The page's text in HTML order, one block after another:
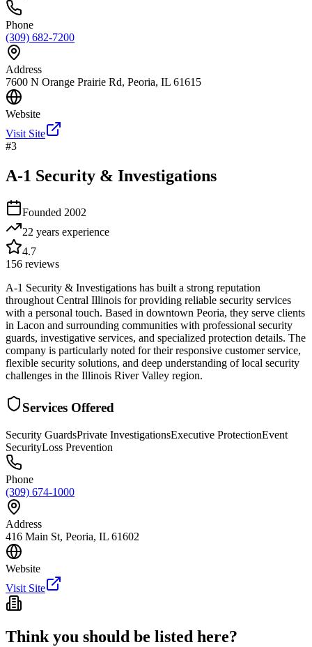
Phone
(309) 682-7200
Address
7600 N Orange Prairie Rd, Peoria, IL 61615
Website
Visit Site
#3
A-1 Security & Investigations
Founded 2002
22 years experience
4.7
156 reviews
A-1 Security & Investigations has built a strong reputation
throughout Central Illinois for providing reliable security services
with a personal touch. Based in downtown Peoria, they serve clients
in Lacon and surrounding communities with professional security
guards, investigative services, and specialized protection details. The
company is particularly noted for their responsive customer service,
flexible security solutions, and deep understanding of local security
challenges in the Illinois River Valley region.
Services Offered
Security GuardsPrivate InvestigationsExecutive ProtectionEvent
SecurityLoss Prevention
Phone
(309) 674-1000
Address
416 Main St, Peoria, IL 61602
Website
Visit Site
Think you should be listed here?